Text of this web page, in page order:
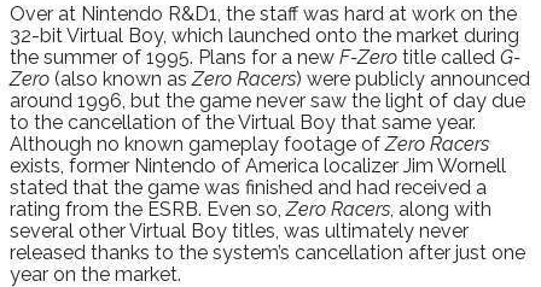
Over at Nintendo R&D1, the staff was hard at work on the
32-bit Virtual Boy, which launched onto the market during
the summer of 1995. Plans for a new F-Zero title called G-
Zero (also known asZero Racers) were publicly announced
around 1996, but the game never saw the light of day due
to the cancellation of the Virtual Boy that same year.
Although no known gameplay footage ofZero Racers
exists, former Nintendo of America localizer Jim Wornell
stated that the game was finished and had received a
rating from the ESRB. Even so,Zero Racers, along with
several other Virtual Boy titles, was ultimately never
released thanks to the system’s cancellation after just one
year on the market.